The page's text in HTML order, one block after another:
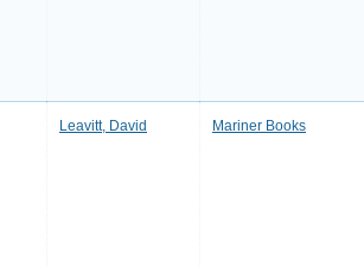
Leavitt, David Mariner Books